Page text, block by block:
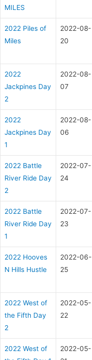
MILES
2022 Piles of
Miles
2022-08-
20
2022
Jackpines Day
2
2022-08-
07
2022
Jackpines Day
1
2022-08-
06
2022 Battle
River Ride Day
2
2022-07-
24
2022 Battle
River Ride Day
1
2022-07-
23
2022 Hooves
N Hills Hustle
2022-06-
25
2022 West of
the Fifth Day
2
2022-05-
22
2022 West of
2022-05-